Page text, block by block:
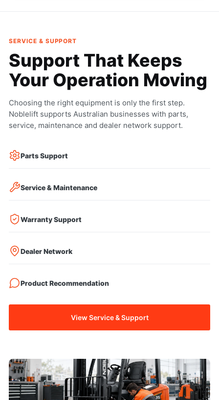
SERVICE & SUPPORT
Support That Keeps
Your Operation Moving
Choosing the right equipment is only the first step.
Noblelift supports Australian businesses with parts,
service, maintenance and dealer network support.
Parts Support
Service & Maintenance
Warranty Support
Dealer Network
Product Recommendation
View Service & Support